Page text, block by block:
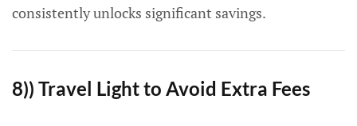
consistently unlocks significant savings.
8)) Travel Light to Avoid Extra Fees